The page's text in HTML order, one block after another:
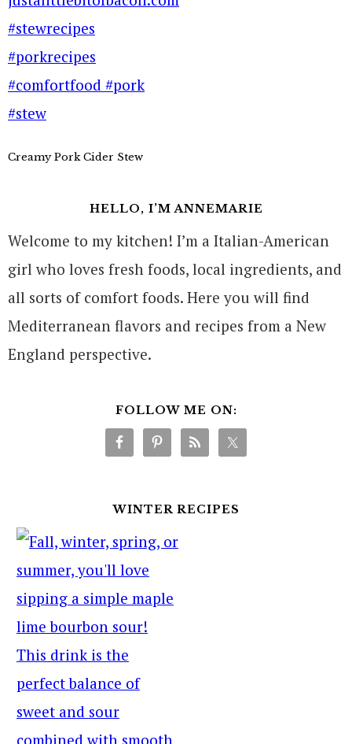
Creamy Pork Cider Stew
HELLO, I’M ANNEMARIE
Welcome to my kitchen! I’m a Italian-American
girl who loves fresh foods, local ingredients, and
all sorts of comfort foods. Here you will find
Mediterranean flavors and recipes from a New
England perspective.
FOLLOW ME ON:
WINTER RECIPES